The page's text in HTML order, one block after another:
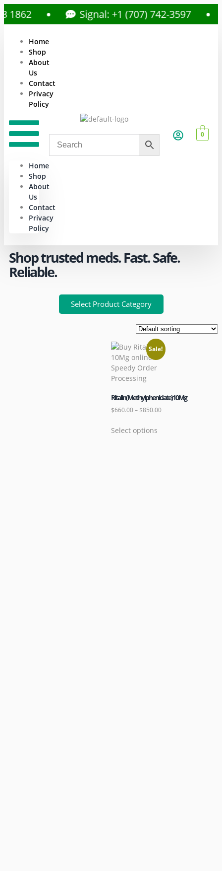
Signal: +1 (707) 742-3597
Home
Shop
About
Us
Contact
Privacy
Policy
Home
Shop
About
Us
Contact
Privacy
Policy
0
Shop trusted meds. Fast. Safe.
Reliable.
Select Product Category
Sale!
Ritalin(Methylphenidate)10Mg
$660.00– $850.00
Select options